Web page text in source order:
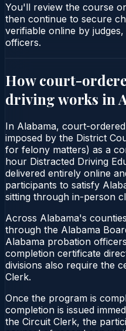
You'll review the course
then continue to secure
verifiable online by
officers.
How court-
drivingworks in
In Alabama, court-
imposed by the District
for felony matters) as a
hour Distracted Driving
delivered entirely online
participants to satisfy
sitting through in-person
Across Alabama's
through the Alabama
Alabama probation
completion certificate
divisions also require the
Clerk.
Once the program is
completion is issued
the Circuit Clerk, the